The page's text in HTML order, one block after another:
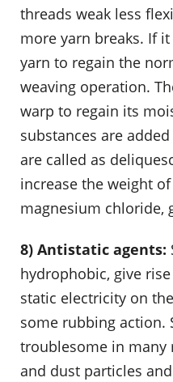
threads weak less
more yarn breaks. If
yarn to regain the
weaving operation.
warp to regain its
substances are
are called as
increase the weight
magnesium chloride,
8) Antistatic agents:
hydrophobic, give
static electricity on
some rubbing action.
troublesome in many
and dust particles